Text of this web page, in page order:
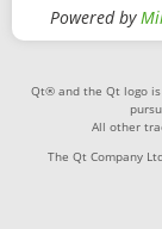
Powered by
Qt® and the Qt logo
All other
The Qt Company